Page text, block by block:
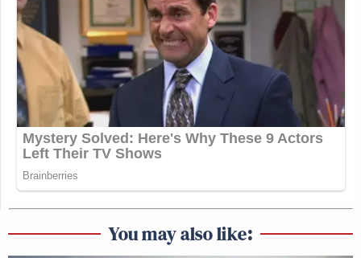
You may also like: